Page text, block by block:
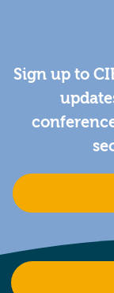
Sign up to